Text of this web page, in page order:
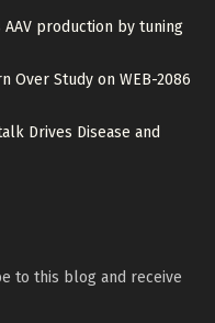
production by tuning
Over Study on WEB-2086
Drives Disease and
to this blog and receive